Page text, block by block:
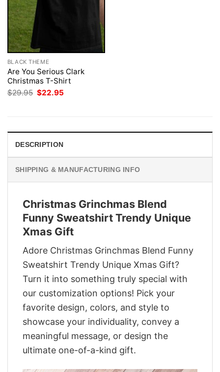
BLACK THEME
Are You Serious Clark
Christmas T-Shirt
$29.95 Original
price
$22.95
DESCRIPTION
SHIPPING & MANUFACTURING INFO
Christmas Grinchmas Blend
Funny Sweatshirt Trendy Unique
Xmas Gift
Adore Christmas Grinchmas Blend Funny
Sweatshirt Trendy Unique Xmas Gift?
Turn it into something truly special with
our customization options! Pick your
favorite design, colors, and style to
showcase your individuality, convey a
meaningful message, or design the
ultimate one-of-a-kind gift.